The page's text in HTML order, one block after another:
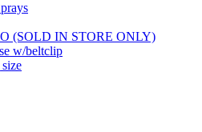
(SOLD IN STORE ONLY)
w/beltclip